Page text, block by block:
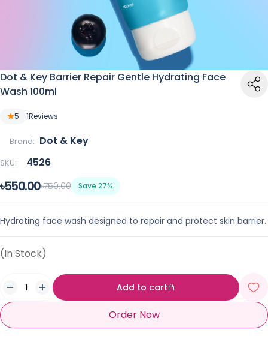
Dot & Key Barrier Repair Gentle Hydrating Face
Wash 100ml
5 1Reviews
Brand: Dot & Key
SKU: 4526
৳550.00৳750.00 Save 27%
Hydrating face wash designed to repair and protect skin barrier.
(In Stock)
Add to cart
Order Now